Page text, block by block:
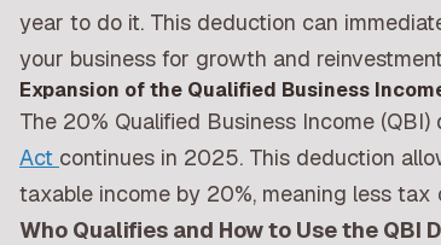
year to do it. This deduction can
your business for growth and
Expansion of the Qualified Business
The 20% Qualified Business Income
Act continues in 2025. This deduction
taxable income by 20%, meaning less tax
Who Qualifies and How to Use the QBI